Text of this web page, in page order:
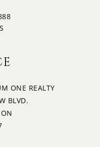
ONE REALTY
BLVD.